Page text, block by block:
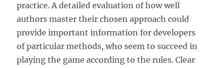
practice. A detailed evaluation of how well
authors master their chosen approach could
provide important information for developers
of particular methods, who seem to succeed in
playing the game according to the rules. Clear